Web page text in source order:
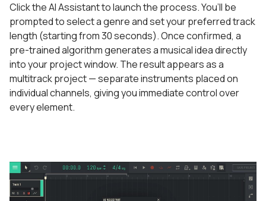
Click the AI Assistant to launch the process. You’ll be
prompted to select a genre and set your preferred track
length (starting from 30 seconds). Once confirmed, a
pre-trained algorithm generates a musical idea directly
into your project window. The result appears as a
multitrack project — separate instruments placed on
individual channels, giving you immediate control over
every element.